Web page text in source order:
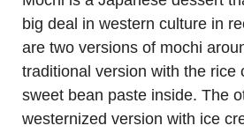
big deal in western culture in
are two versions of mochi
traditional version with the rice
sweet bean paste inside. The
westernized version with ice